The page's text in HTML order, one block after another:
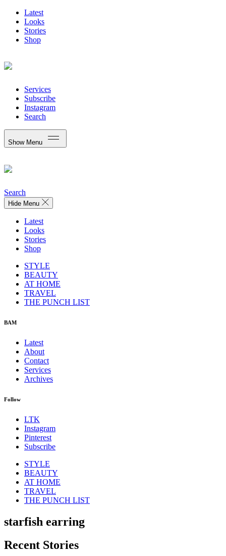
Latest
Looks
Stories
Shop
Services
Subscribe
Instagram
Search
Show Menu
Search
Hide Menu
Latest
Looks
Stories
Shop
STYLE
BEAUTY
AT HOME
TRAVEL
THE PUNCH LIST
BAM
Latest
About
Contact
Services
Archives
Follow
LTK
Instagram
Pinterest
Subscribe
STYLE
BEAUTY
AT HOME
TRAVEL
THE PUNCH LIST
starfish earring
Recent Stories